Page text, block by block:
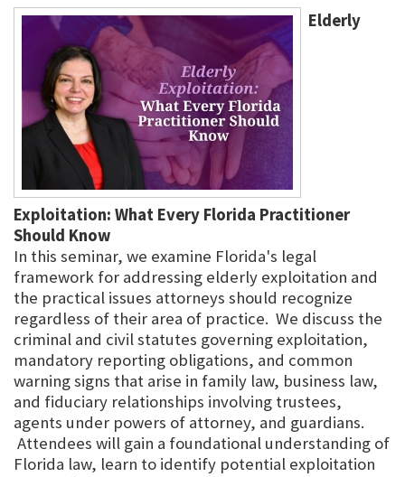
Elderly
Exploitation: What Every Florida Practitioner
Should Know
In this seminar, we examine Florida's legal
framework for addressing elderly exploitation and
the practical issues attorneys should recognize
regardless of their area of practice. We discuss the
criminal and civil statutes governing exploitation,
mandatory reporting obligations, and common
warning signs that arise in family law, business law,
and fiduciary relationships involving trustees,
agents under powers of attorney, and guardians.
Attendees will gain a foundational understanding of
Florida law, learn to identify potential exploitation